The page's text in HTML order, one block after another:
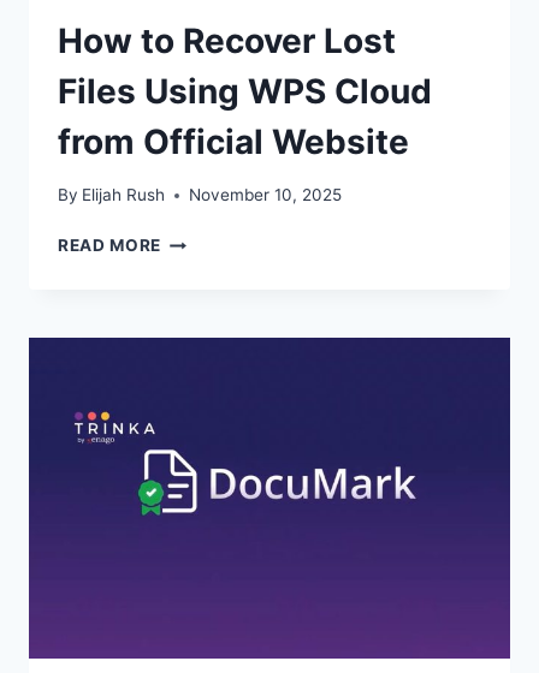
How to Recover Lost
Files Using WPS Cloud
from Official Website
By Elijah Rush November 10, 2025
READ MORE HOW
FILES
OFFICIAL
WEBSITE